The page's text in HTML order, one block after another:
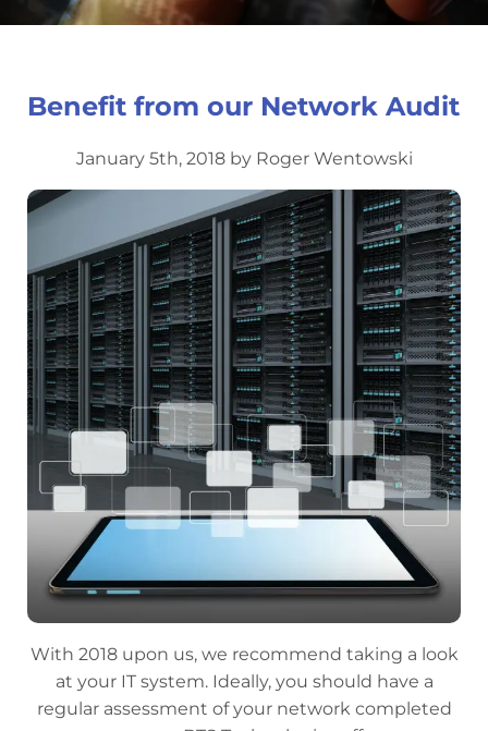
Benefit from our Network Audit
January 5th, 2018 by Roger Wentowski
With 2018 upon us, we recommend taking a look
at your IT system. Ideally, you should have a
regular assessment of your network completed